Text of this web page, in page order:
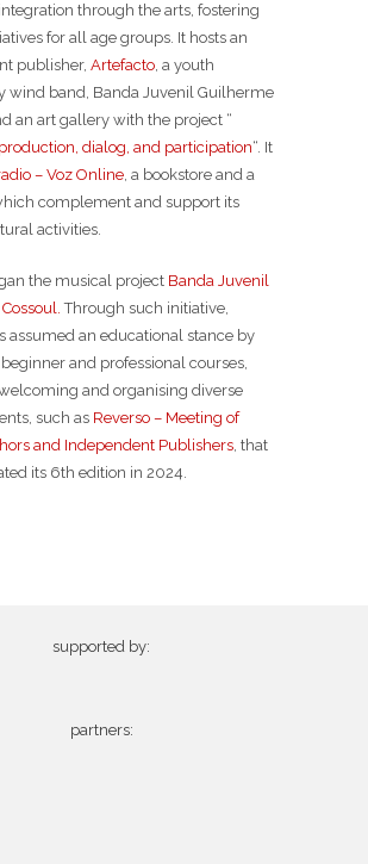
through the arts, fostering
for all age groups. It hosts an
publisher, Artefacto, a youth
wind band, Banda Juvenil Guilherme
an art gallery with the project “
dialog, and participation“. It
– Voz Online, a bookstore and a
complement and support its
activities.
the musical project Banda Juvenil
Through such initiative,
assumed an educational stance by
and professional courses,
and organising diverse
such as Reverso – Meeting of
and Independent Publishers, that
its 6th edition in 2024.
supported by:
partners: